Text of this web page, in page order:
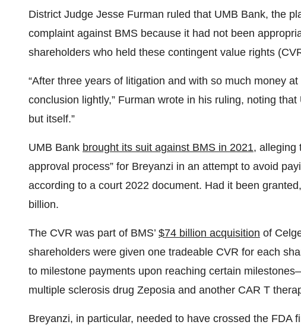
District Judge Jesse Furman ruled that UMB Bank, the
complaint against BMS because it had not been
shareholders who held these contingent value rights
“After three years of litigation and with so much money
conclusion lightly,” Furman wrote in his ruling, noting
but itself.”
UMB Bank brought its suit against BMS in 2021, alleging
approval process” for Breyanzi in an attempt to avoid
according to a court 2022 document. Had it been
billion.
The CVR was part of BMS’ $74 billion acquisition of
shareholders were given one tradeable CVR for each
to milestone payments upon reaching certain
multiple sclerosis drug Zeposia and another CAR T
Breyanzi, in particular, needed to have crossed the FDA